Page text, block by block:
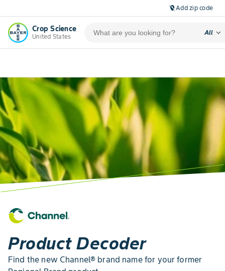
location_off Add zip code
Crop Science
United States
All expand_more
Product Decoder
Find the new Channel® brand name for your former